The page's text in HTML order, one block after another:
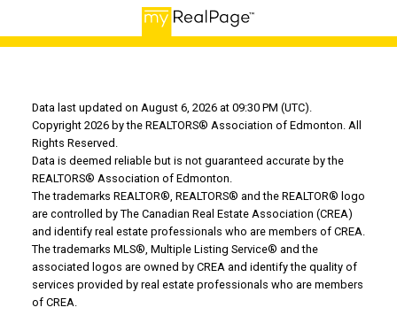
Data last updated on August 6, 2026 at 09:30 PM (UTC).
Copyright 2026 by the REALTORS® Association of Edmonton. All
Rights Reserved.
Data is deemed reliable but is not guaranteed accurate by the
REALTORS® Association of Edmonton.
The trademarks REALTOR®, REALTORS® and the REALTOR® logo
are controlled by The Canadian Real Estate Association (CREA)
and identify real estate professionals who are members of CREA.
The trademarks MLS®, Multiple Listing Service® and the
associated logos are owned by CREA and identify the quality of
services provided by real estate professionals who are members
of CREA.